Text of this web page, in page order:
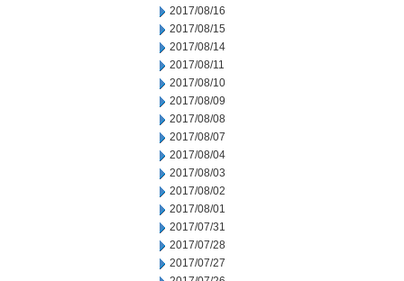
2017/08/16
2017/08/15
2017/08/14
2017/08/11
2017/08/10
2017/08/09
2017/08/08
2017/08/07
2017/08/04
2017/08/03
2017/08/02
2017/08/01
2017/07/31
2017/07/28
2017/07/27